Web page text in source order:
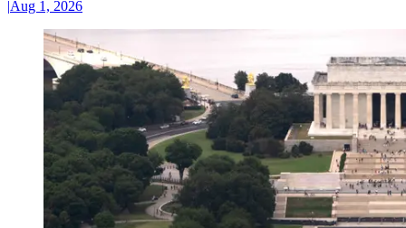
|Aug 1, 2026